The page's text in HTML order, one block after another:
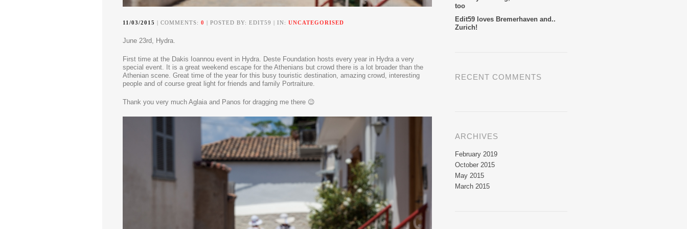
11/03/2015 | COMMENTS: 0 | POSTED BY: EDIT59 | IN: UNCATEGORISED
June 23rd, Hydra.
First time at the Dakis Ioannou event in Hydra. Deste Foundation hosts every year in Hydra a very
special event. It is a great weekend escape for the Athenians but crowd there is a lot broader than the
Athenian scene. Great time of the year for this busy touristic destination, amazing crowd, interesting
people and of course great light for friends and family Portraiture.
Thank you very much Aglaia and Panos for dragging me there 😉
too
Edit59 loves Bremerhaven and..
Zurich!
RECENT COMMENTS
ARCHIVES
February 2019
October 2015
May 2015
March 2015